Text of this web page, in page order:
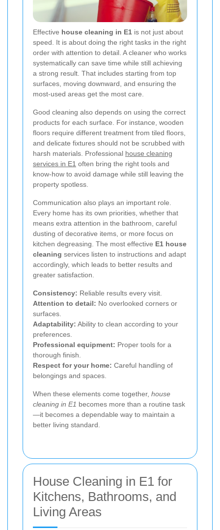
Effective house cleaning in E1 is not just about
speed. It is about doing the right tasks in the right
order with attention to detail. A cleaner who works
systematically can save time while still achieving
a strong result. That includes starting from top
surfaces, moving downward, and ensuring the
most-used areas get the most care.
Good cleaning also depends on using the correct
products for each surface. For instance, wooden
floors require different treatment from tiled floors,
and delicate fixtures should not be scrubbed with
harsh materials. Professional house cleaning
services in E1 often bring the right tools and
know-how to avoid damage while still leaving the
property spotless.
Communication also plays an important role.
Every home has its own priorities, whether that
means extra attention in the bathroom, careful
dusting of decorative items, or more focus on
kitchen degreasing. The most effective E1 house
cleaning services listen to instructions and adapt
accordingly, which leads to better results and
greater satisfaction.
Consistency: Reliable results every visit.
Attention to detail: No overlooked corners or
surfaces.
Adaptability: Ability to clean according to your
preferences.
Professional equipment: Proper tools for a
thorough finish.
Respect for your home: Careful handling of
belongings and spaces.
When these elements come together, house
cleaning in E1 becomes more than a routine task
—it becomes a dependable way to maintain a
better living standard.
House Cleaning in E1 for
Kitchens, Bathrooms, and
Living Areas